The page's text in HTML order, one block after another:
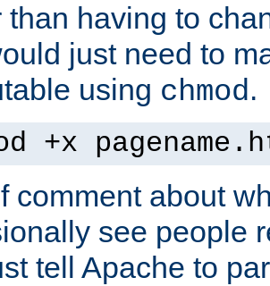
than having to
just need to
using chmod.
+x
comment about
see people
tell Apache to